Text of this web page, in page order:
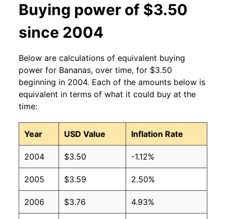
2010 $0.58 $0.64
2009 $0.61 $0.63
2007 $0.51 $0.62
2006 $0.50 $0.61
2005 $0.49 $0.63
2004 $0.50 $0.65
Buying power of $3.50
since 2004
Below are calculations of equivalent buying
power for Bananas, over time, for $3.50
beginning in 2004. Each of the amounts below is
equivalent in terms of what it could buy at the
time:
Year USD Value Inflation Rate
2004 $3.50 -1.12%
2005 $3.59 2.50%
2006 $3.76 4.93%